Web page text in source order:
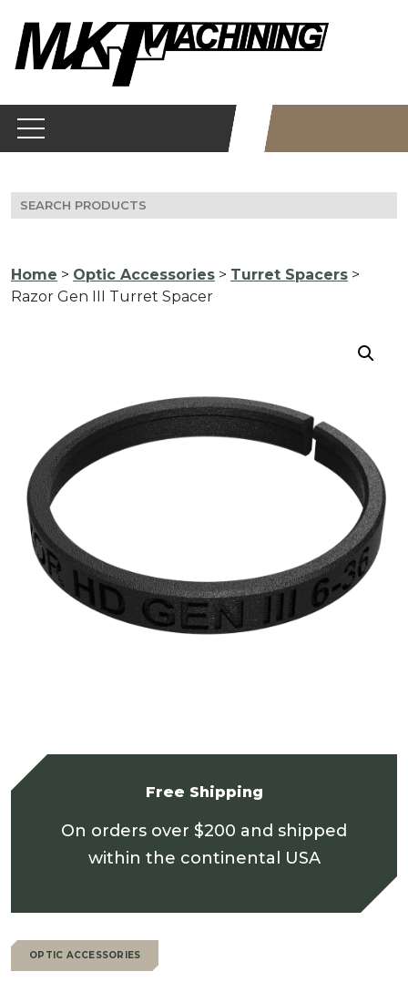
content
Search
for:
Home > Optic Accessories > Turret Spacers >
Razor Gen III Turret Spacer
Free Shipping
On orders over $200 and shipped
within the continental USA
OPTIC ACCESSORIES